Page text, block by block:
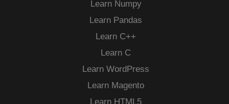
Learn Numpy
Learn Pandas
Learn C++
Learn C
Learn WordPress
Learn Magento
Learn HTML5